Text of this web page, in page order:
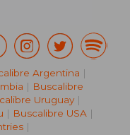
Argentina |
| Buscalibre
Uruguay |
| Buscalibre USA|
|